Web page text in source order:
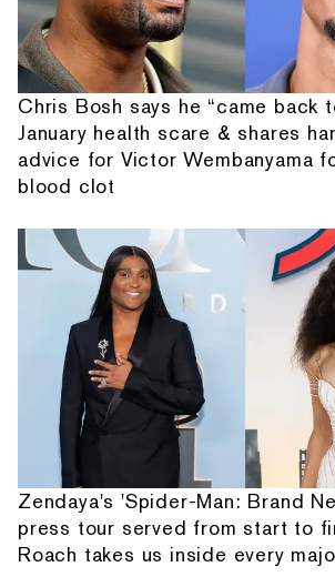
Chris Bosh says he “came back
January health scare & shares
advice for Victor Wembanyama
blood clot
Zendaya's 'Spider-Man: Brand
press tour served from start to
Roach takes us inside every